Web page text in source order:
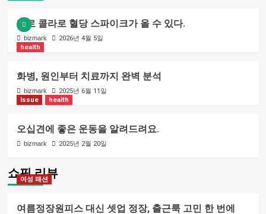
제로 콜라로 혈당 스파이크가 올 수 있다.
bizmark
2026년 4월 5일
health
화병, 원인부터 치료까지 완벽 분석
bizmark
2025년 6월 11일
Issue
health
오십견에 좋은 운동을 알려드려요.
bizmark 2025년 2월 20일
쇼핑 리뷰
여성 패션
여름정장원피스 대신 셋업 정장, 출근룩 고민 한 번에